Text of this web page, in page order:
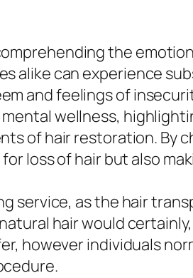
the
alike can experience
and feelings of
wellness,
of hair restoration. By
loss of hair but also
service, as the hair
hair would
however individuals